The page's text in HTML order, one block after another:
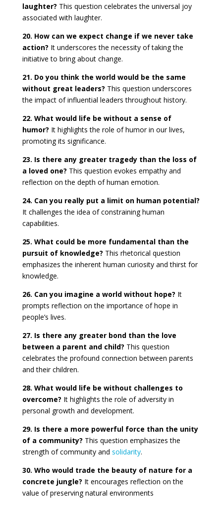
laughter? This question celebrates the universal joy
associated with laughter.
20. How can we expect change if we never take
action? It underscores the necessity of taking the
initiative to bring about change.
21. Do you think the world would be the same
without great leaders? This question underscores
the impact of influential leaders throughout history.
22. What would life be without a sense of
humor? It highlights the role of humor in our lives,
promoting its significance.
23. Is there any greater tragedy than the loss of
a loved one? This question evokes empathy and
reflection on the depth of human emotion.
24. Can you really put a limit on human potential?
It challenges the idea of constraining human
capabilities.
25. What could be more fundamental than the
pursuit of knowledge? This rhetorical question
emphasizes the inherent human curiosity and thirst for
knowledge.
26. Can you imagine a world without hope? It
prompts reflection on the importance of hope in
people’s lives.
27. Is there any greater bond than the love
between a parent and child? This question
celebrates the profound connection between parents
and their children.
28. What would life be without challenges to
overcome? It highlights the role of adversity in
personal growth and development.
29. Is there a more powerful force than the unity
of a community? This question emphasizes the
strength of community and solidarity.
30. Who would trade the beauty of nature for a
concrete jungle? It encourages reflection on the
value of preserving natural environments